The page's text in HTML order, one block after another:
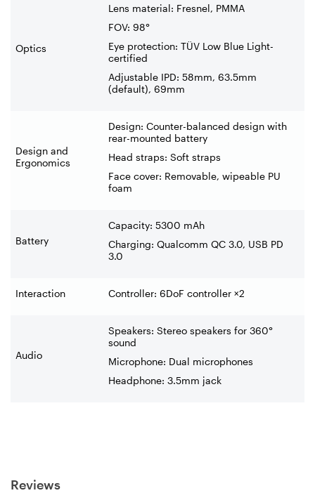
Optics
Lens material: Fresnel, PMMA
FOV: 98°
Eye protection: TÜV Low Blue Light-
certified
Adjustable IPD: 58mm, 63.5mm
(default), 69mm
Design and
Ergonomics
Design: Counter-balanced design with
rear-mounted battery
Head straps: Soft straps
Face cover: Removable, wipeable PU
foam
Battery
Capacity: 5300 mAh
Charging: Qualcomm QC 3.0, USB PD
3.0
Interaction Controller: 6DoF controller ×2
Audio
Speakers: Stereo speakers for 360°
sound
Microphone: Dual microphones
Headphone: 3.5mm jack
Reviews